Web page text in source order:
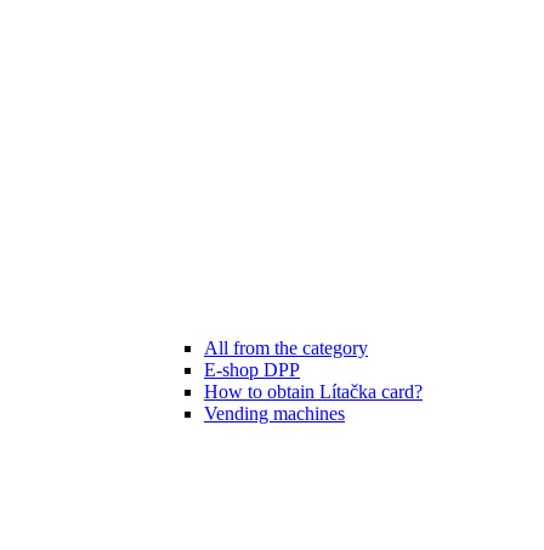
All from the category
E-shop DPP
How to obtain Lítačka card?
Vending machines